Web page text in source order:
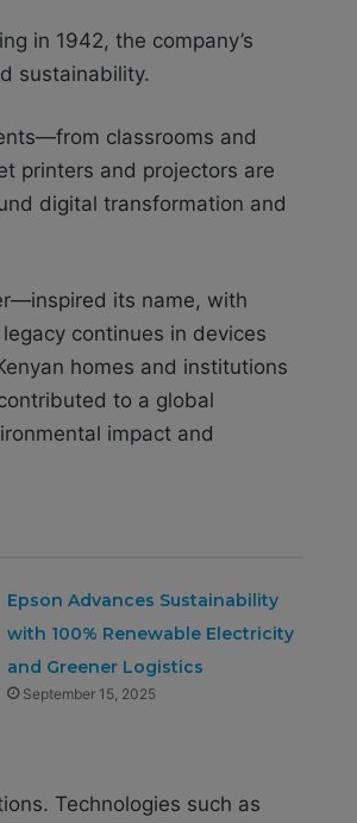
in 1942, the company’s
sustainability.
classrooms and
printers and projectors are
digital transformation and
its name, with
legacy continues in devices
homes and institutions
to a global
impact and
Epson Advances Sustainability
with 100% Renewable Electricity
and Greener Logistics
September 15, 2025
Technologies such as